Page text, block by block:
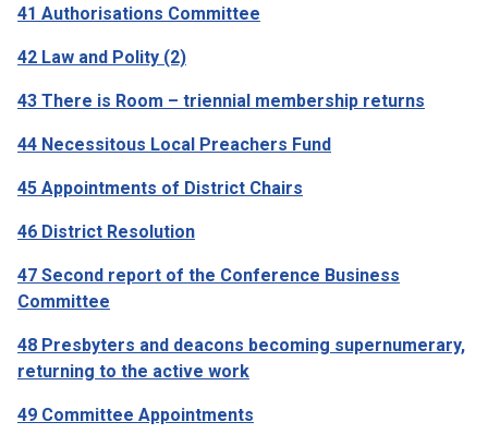
41 Authorisations Committee
42 Law and Polity (2)
43 There is Room – triennial membership returns
44 Necessitous Local Preachers Fund
45 Appointments of District Chairs
46 District Resolution
47 Second report of the Conference Business
Committee
48 Presbyters and deacons becoming supernumerary,
returning to the active work
49 Committee Appointments